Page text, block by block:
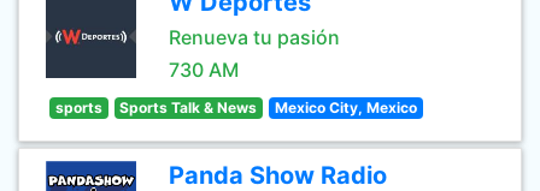
Renueva tu pasión
730 AM
sports Sports Talk & News Mexico City, Mexico
Panda Show Radio